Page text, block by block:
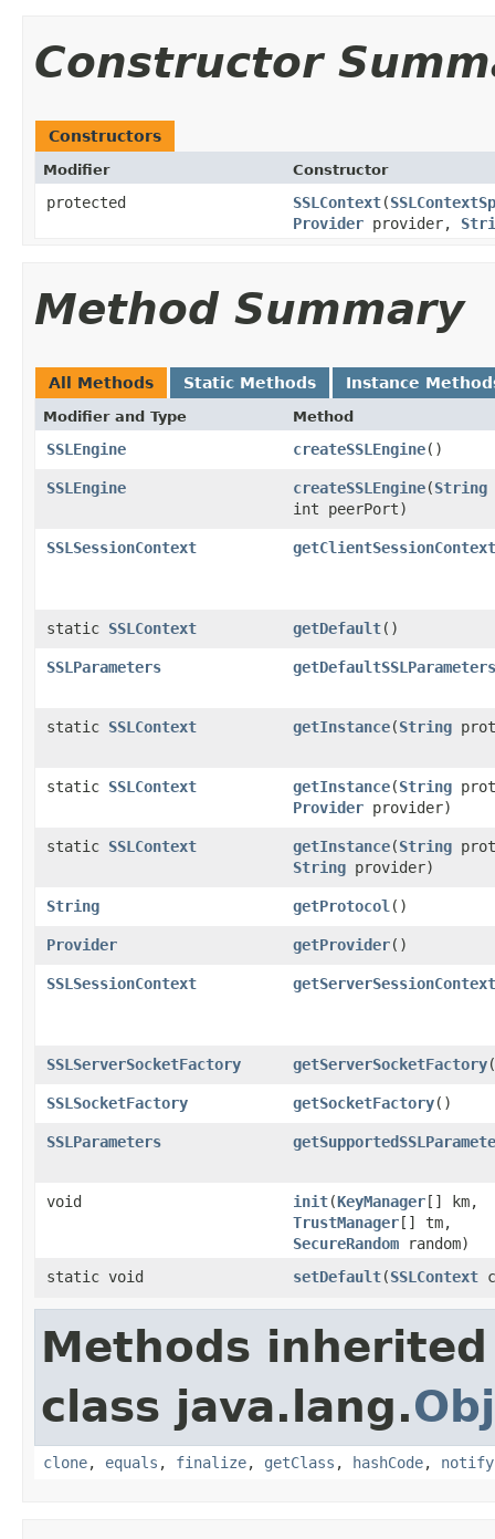
Constructor
Constructors
Modifier Constructor
protected SSLContext(
Provider provider,
Method Summary
All Methods Static Methods Instance
Modifier and Type Method
SSLEngine createSSLEngine()
SSLEngine createSSLEngine(String
int peerPort)
SSLSessionContext getClientSessionContext
static SSLContext getDefault()
SSLParameters getDefaultSSLParameters
static SSLContext getInstance(String
static SSLContext getInstance(String
Provider provider)
static SSLContext getInstance(String
String provider)
String getProtocol ()
Provider getProvider()
SSLSessionContext getServerSessionContext
SSLServerSocketFactory getServerSocketFactory
SSLSocketFactory getSocketFactory()
SSLParameters
void init(KeyManager[] km,
TrustManager[] tm,
SecureRandom random)
static void
setDefault(SSLContext
Methods
class java.lang.
clone, equals , finalize, getClass , hashCode, notify